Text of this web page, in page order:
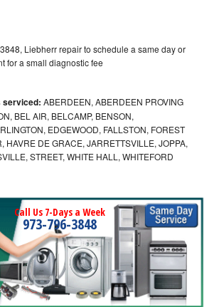
Liebherr repair to schedule a same day or
for a small diagnostic fee
serviced: ABERDEEN, ABERDEEN PROVING
BEL AIR, BELCAMP, BENSON,
EDGEWOOD, FALLSTON, FOREST
HAVRE DE GRACE, JARRETTSVILLE, JOPPA,
STREET, WHITE HALL, WHITEFORD
Call Us 7-Days a Week
973-796-3848